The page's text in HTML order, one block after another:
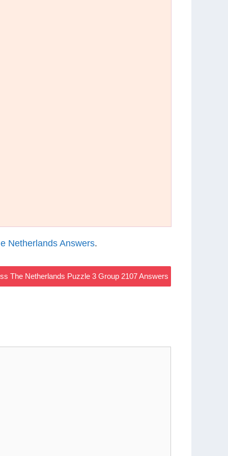
Netherlands Answers.
The Netherlands Puzzle 3 Group 2107 Answers